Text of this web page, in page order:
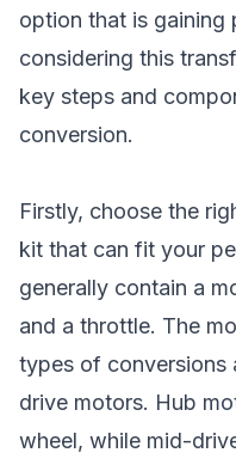
option that is gaining
considering this
key steps and
conversion.
Firstly, choose the
kit that can fit your
generally contain a
and a throttle. The
types of conversions
drive motors. Hub
wheel, while mid-